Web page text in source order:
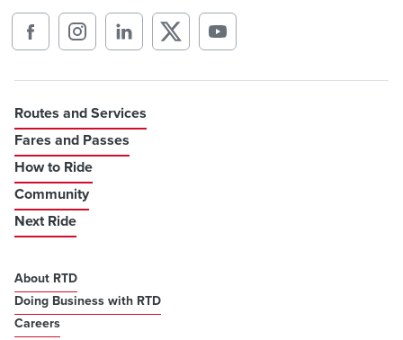
Routes and Services
Fares and Passes
How to Ride
Community
Next Ride
About RTD
Doing Business with RTD
Careers